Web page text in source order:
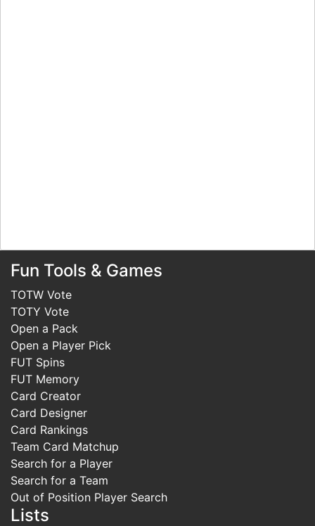
Fun Tools & Games
TOTW Vote
TOTY Vote
Open a Pack
Open a Player Pick
FUT Spins
FUT Memory
Card Creator
Card Designer
Card Rankings
Team Card Matchup
Search for a Player
Search for a Team
Out of Position Player Search
Lists